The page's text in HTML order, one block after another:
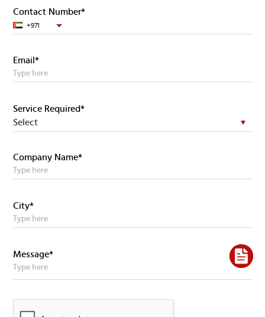
Contact Number*
+971
Email*
Service Required*
Company Name*
City*
Message*